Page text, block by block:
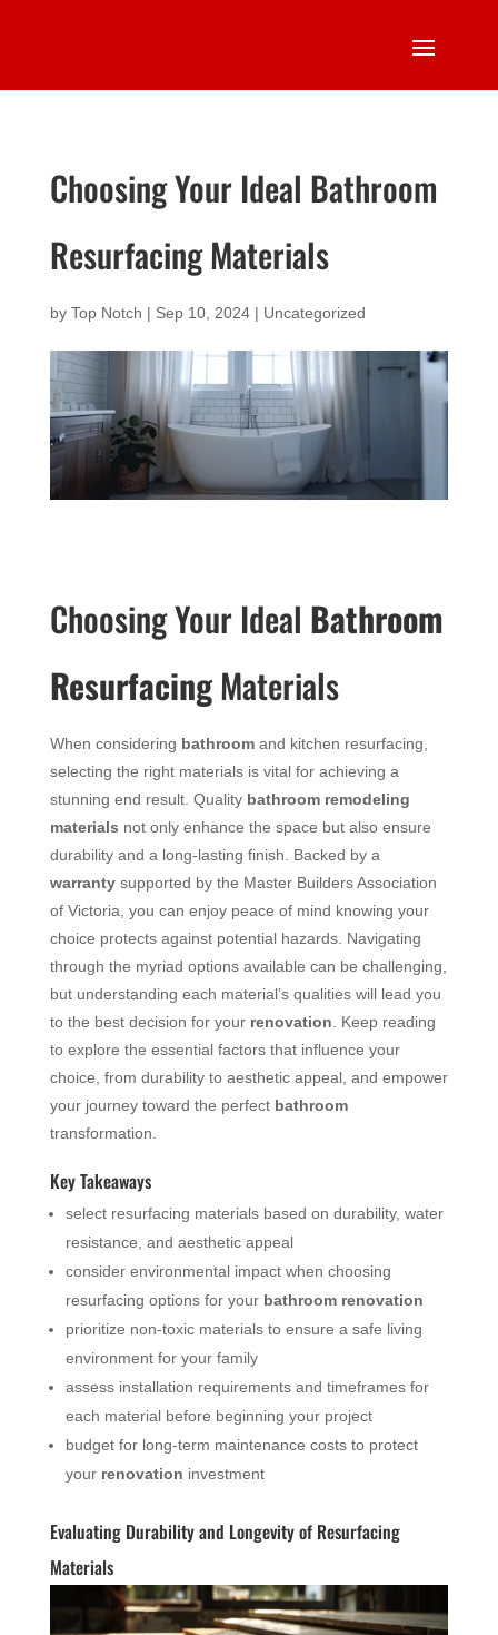
Choosing Your Ideal Bathroom
Resurfacing Materials
by Top Notch | Sep 10, 2024| Uncategorized
Choosing Your Ideal Bathroom
ResurfacingMaterials
When considering bathroomand kitchen resurfacing,
selecting the right materials is vital for achieving a
stunning end result. Quality bathroom remodeling
materials not only enhance the space but also ensure
durability and a long-lasting finish. Backed by a
warrantysupported by the Master Builders Association
of Victoria, you can enjoy peace of mind knowing your
choice protects against potential hazards. Navigating
through the myriad options available can be challenging,
but understanding each material’s qualities will lead you
to the best decision for your renovation. Keep reading
to explore the essential factors that influence your
choice, from durability to aesthetic appeal, and empower
your journey toward the perfect bathroom
transformation.
Key Takeaways
select resurfacing materials based on durability, water
resistance, and aesthetic appeal
consider environmental impact when choosing
resurfacing options for your bathroom renovation
prioritize non-toxic materials to ensure a safe living
environment for your family
assess installation requirements and timeframes for
each material before beginning your project
budget for long-term maintenance costs to protect
your renovation investment
Evaluating Durability and Longevity of Resurfacing
Materials